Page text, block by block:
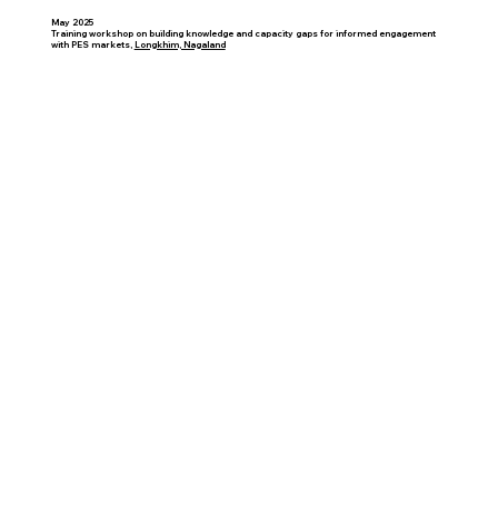
May 2025
Training workshop on building knowledge and capacity gaps for informed engagement
with PES markets, Longkhim, Nagaland